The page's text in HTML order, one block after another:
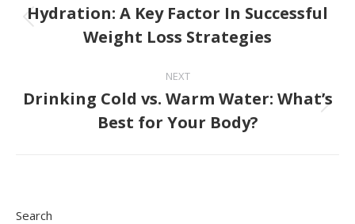
navigation
Previous
post:
Hydration: A Key Factor In Successful
Weight Loss Strategies
NEXT
Next
post:
Drinking Cold vs. Warm Water: What’s
Best for Your Body?
Search